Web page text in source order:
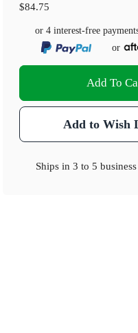
$84.75
or 4 interest-free
or
Add To
Add to Wish
Ships in3 to 5